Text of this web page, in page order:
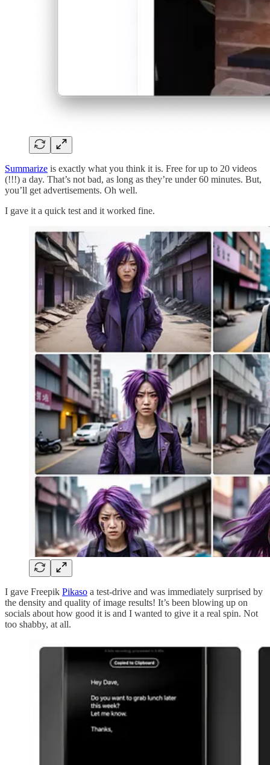
Summarize is exactly what you think it is. Free for up to 20 videos
(!!!) a day. That’s not bad, as long as they’re under 60 minutes. But,
you’ll get advertisements. Oh well.
I gave it a quick test and it worked fine.
I gave Freepik Pikaso a test-drive and was immediately surprised by
the density and quality of image results! It’s been blowing up on
socials about how good it is and I wanted to give it a real spin. Not
too shabby, at all.